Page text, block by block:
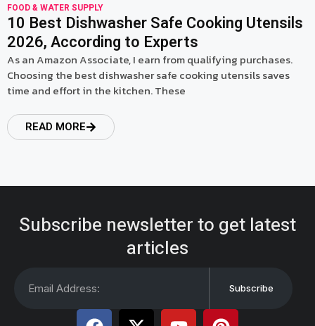
FOOD & WATER SUPPLY
10 Best Dishwasher Safe Cooking Utensils
2026, According to Experts
As an Amazon Associate, I earn from qualifying purchases.
Choosing the best dishwasher safe cooking utensils saves
time and effort in the kitchen. These
READ MORE
Subscribe newsletter to get latest
articles
Subscribe